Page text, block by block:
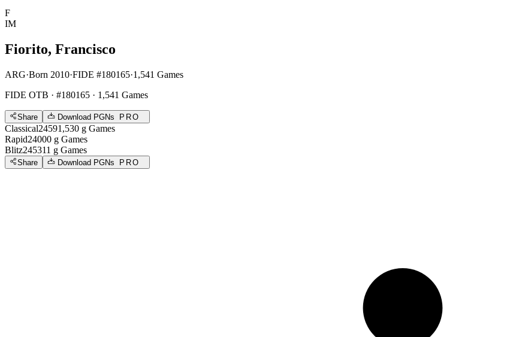
F
IM
Fiorito, Francisco
ARG·Born 2010·FIDE #180165·1,541 Games
FIDE OTB · #180165 · 1,541 Games
Share Download PGNs PRO
Classical24591,530 g Games
Rapid24000 g Games
Blitz245311 g Games
Share Download PGNs PRO